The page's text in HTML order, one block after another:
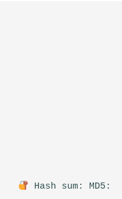
Hash sum: MD5: